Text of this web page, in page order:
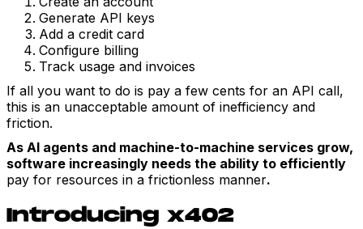
Generate API keys
Add a credit card
Configure billing
Track usage and invoices
If all you want to do is pay a few cents for an API call,
this is an unacceptable amount of inefficiency and
friction.
As AI agents and machine-to-machine services grow,
software increasingly needs the ability to efficiently
pay for resources in a frictionless manner.
Introducing x402